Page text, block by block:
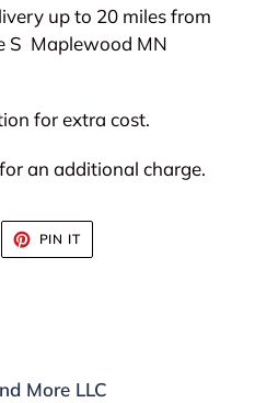
up to 20 miles from
S Maplewood MN
for extra cost.
an additional charge.
PIN IT
PINTEREST
More LLC